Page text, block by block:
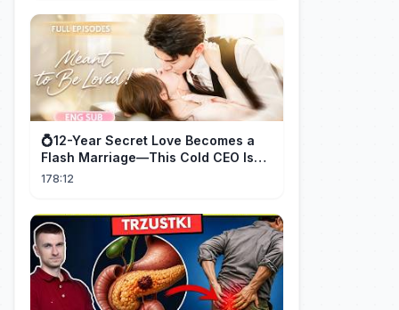
💍12-Year Secret Love Becomes a
Flash Marriage—This Cold CEO Is
Addicted to Her!
178:12